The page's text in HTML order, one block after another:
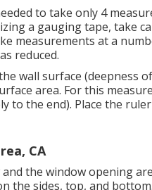
to take only 4
a gauging tape, take
measurements at a
reduced.
wall surface (deepness of
area. For this
to the end). Place the
CA
the window opening
the sides, top, and